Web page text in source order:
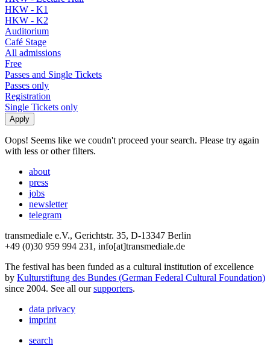
HKW - K1
HKW - K2
Auditorium
Café Stage
All admissions
Free
Passes and Single Tickets
Passes only
Registration
Single Tickets only
Oops! Seems like we coudn't proceed your search. Please try again
with less or other filters.
about
press
jobs
newsletter
telegram
transmediale e.V., Gerichtstr. 35, D-13347 Berlin
+49 (0)30 959 994 231, info[at]transmediale.de
The festival has been funded as a cultural institution of excellence
by Kulturstiftung des Bundes (German Federal Cultural Foundation)
since 2004. See all oursupporters.
data privacy
imprint
search